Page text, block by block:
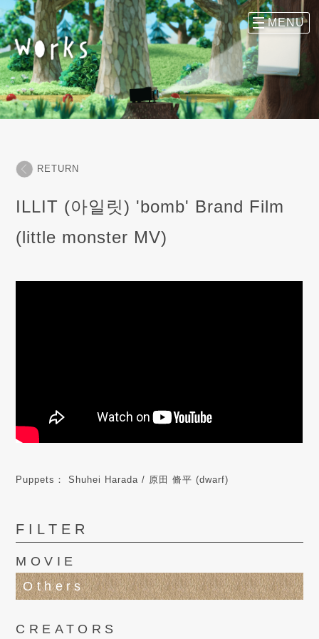
RETURN
ILLIT (아일릿) 'bomb' Brand Film
(little monster MV)
Puppets： Shuhei Harada / 原田 脩平 (dwarf)
FILTER
MOVIE
Others
CREATORS